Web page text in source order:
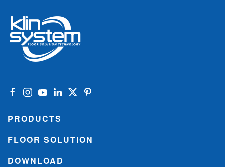
PRODUCTS
FLOOR SOLUTION
DOWNLOAD